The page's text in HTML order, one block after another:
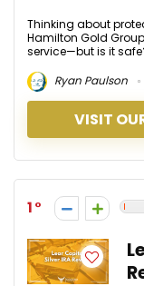
Thinking about
Hamilton Gold
service—but is it
Ryan Paulson
VISIT
1